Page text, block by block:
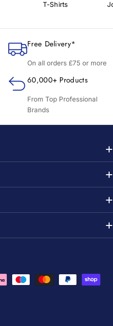
T-Shirts
Free Delivery*
On all orders £75 or more
60,000+ Products
From Top Professional
Brands